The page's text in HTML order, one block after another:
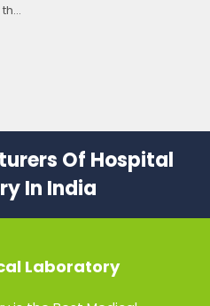
Of Hospital
In India
Laboratory